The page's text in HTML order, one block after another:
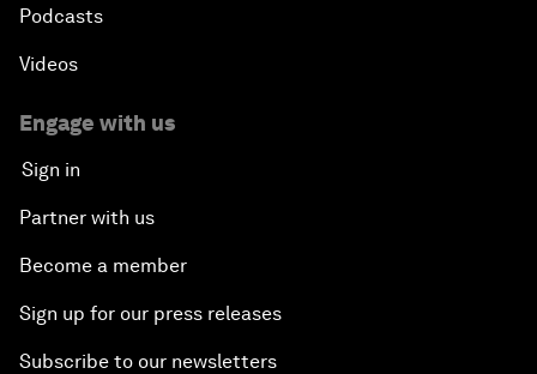
Podcasts
Videos
Engage with us
Sign in
Partner with us
Become a member
Sign up for our press releases
Subscribe to our newsletters